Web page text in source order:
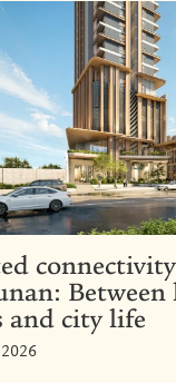
Between
and city life